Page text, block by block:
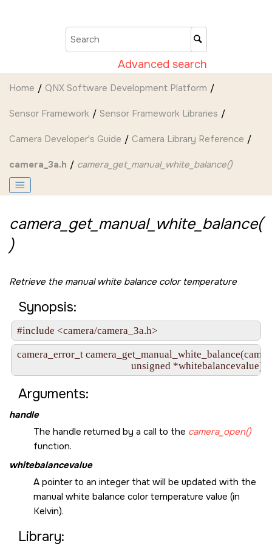
Advanced search
Home QNX Software Development Platform
Sensor Framework Sensor Framework Libraries
Camera Developer's Guide Camera Library Reference
camera_3a.h camera_get_manual_white_balance()
camera_get_manual_white_balance(
)
Retrieve the manual white balance color temperature
Synopsis:
#include <camera/camera_3a.h>
camera_error_t
                                               unsigned *whitebalancevalue)
Arguments:
handle
The handle returned by a call to the camera_open()
function.
whitebalancevalue
A pointer to an integer that will be updated with the
manual white balance color temperature value (in
Kelvin).
Library: